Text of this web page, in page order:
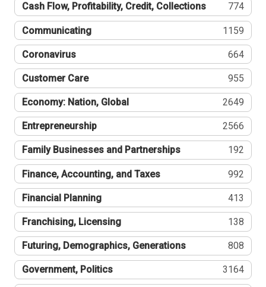
Cash Flow, Profitability, Credit, Collections 774
Communicating 1159
Coronavirus 664
Customer Care 955
Economy: Nation, Global 2649
Entrepreneurship 2566
Family Businesses and Partnerships 192
Finance, Accounting, and Taxes 992
Financial Planning 413
Franchising, Licensing 138
Futuring, Demographics, Generations 808
Government, Politics 3164